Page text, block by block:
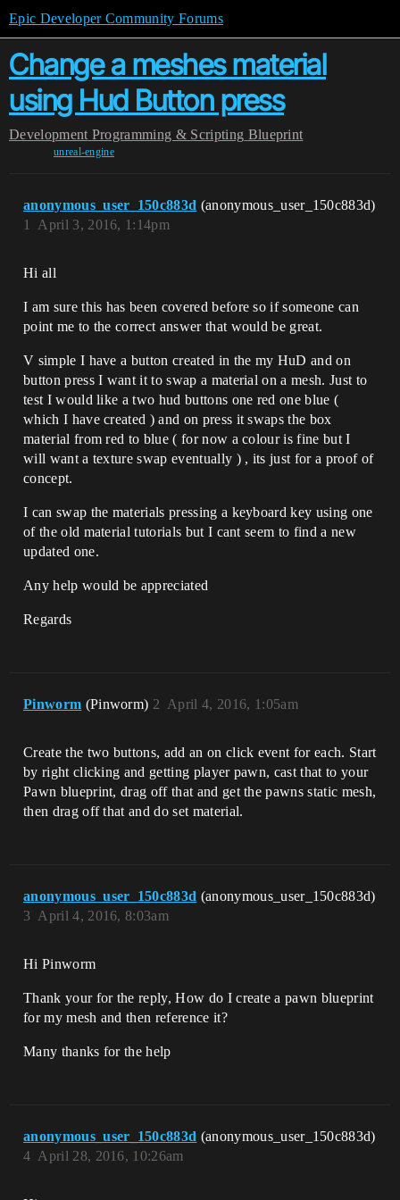
Epic Developer Community Forums
Change a meshes material
using Hud Button press
Development Programming & Scripting Blueprint
unreal-engine
anonymous_user_150c883d (anonymous_user_150c883d)
April 3, 2016, 1:14pm
1
Hi all
I am sure this has been covered before so if someone can
point me to the correct answer that would be great.
V simple I have a button created in the my HuD and on
button press I want it to swap a material on a mesh. Just to
test I would like a two hud buttons one red one blue (
which I have created ) and on press it swaps the box
material from red to blue ( for now a colour is fine but I
will want a texture swap eventually ) , its just for a proof of
concept.
I can swap the materials pressing a keyboard key using one
of the old material tutorials but I cant seem to find a new
updated one.
Any help would be appreciated
Regards
Pinworm (Pinworm) April 4, 2016, 1:05am
2
Create the two buttons, add an on click event for each. Start
by right clicking and getting player pawn, cast that to your
Pawn blueprint, drag off that and get the pawns static mesh,
then drag off that and do set material.
anonymous_user_150c883d (anonymous_user_150c883d)
April 4, 2016, 8:03am
3
Hi Pinworm
Thank your for the reply, How do I create a pawn blueprint
for my mesh and then reference it?
Many thanks for the help
anonymous_user_150c883d (anonymous_user_150c883d)
April 28, 2016, 10:26am
4